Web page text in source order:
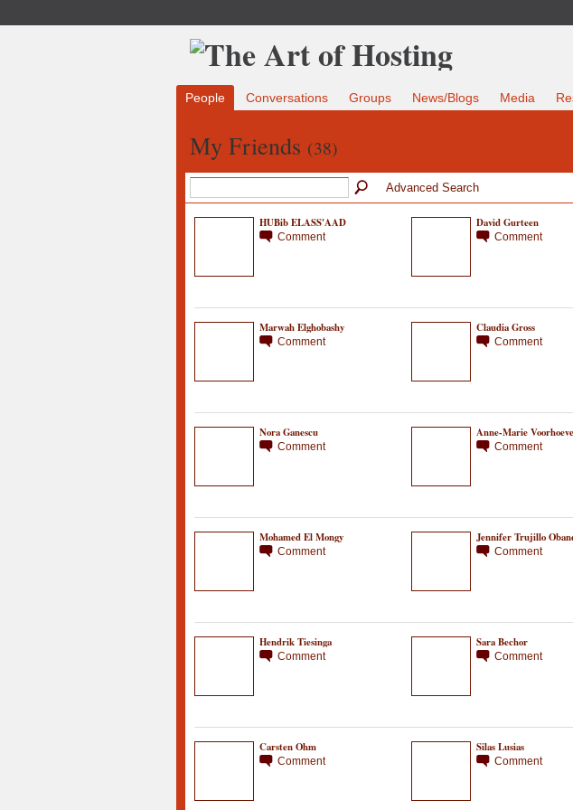
People Conversations Groups News/Blogs Media
My Friends (38)
Advanced Search
HUBib ELASS'AAD
Comment
David Gurteen
Comment
Marwah Elghobashy
Comment
Claudia Gross
Comment
Nora Ganescu
Comment
Anne-Marie Voorhoeve
Comment
Mohamed El Mongy
Comment
Jennifer Trujillo
Comment
Hendrik Tiesinga
Comment
Sara Bechor
Comment
Carsten Ohm
Comment
Silas Lusias
Comment